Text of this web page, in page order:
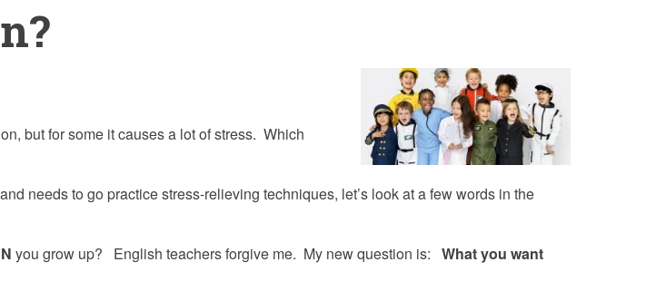
but for some it causes a lot of stress. Which
needs to go practice stress-relieving techniques, let’s look at a few words in the
you grow up? English teachers forgive me. My new question is: What you want